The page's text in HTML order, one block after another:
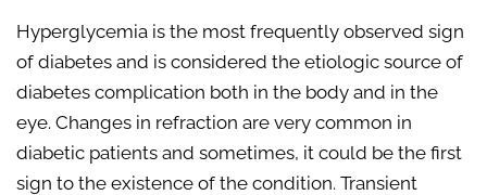
Hyperglycemia is the most frequently observed sign
of diabetes and is considered the etiologic source of
diabetes complication both in the body and in the
eye. Changes in refraction are very common in
diabetic patients and sometimes, it could be the first
sign to the existence of the condition. Transient